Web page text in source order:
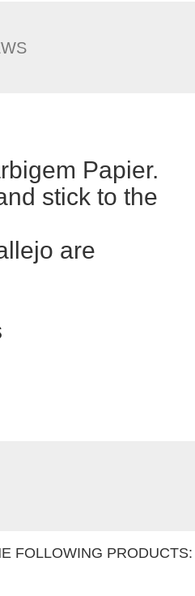
Papier.
stick to the
are
FOLLOWING PRODUCTS: